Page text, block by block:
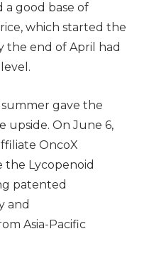
a good base of
which started the
the end of April had
gave the
upside. On June 6,
OncoX
the Lycopenoid
patented
and
Asia-Pacific